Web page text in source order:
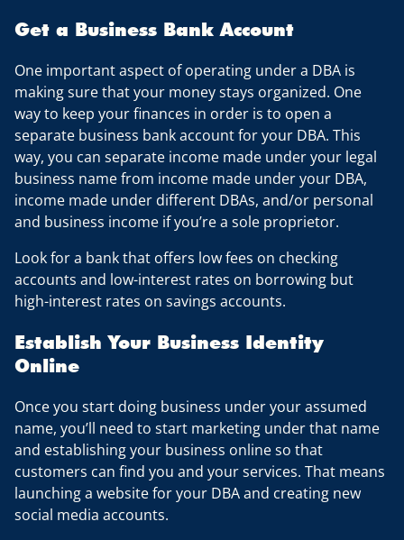
Get a Business Bank Account
One important aspect of operating under a DBA is
making sure that your money stays organized. One
way to keep your finances in order is to open a
separate business bank account for your DBA. This
way, you can separate income made under your legal
business name from income made under your DBA,
income made under different DBAs, and/or personal
and business income if you’re a sole proprietor.
Look for a bank that offers low fees on checking
accounts and low-interest rates on borrowing but
high-interest rates on savings accounts.
Establish Your Business Identity
Online
Once you start doing business under your assumed
name, you’ll need to start marketing under that name
and establishing your business online so that
customers can find you and your services. That means
launching a website for your DBA and creating new
social media accounts.